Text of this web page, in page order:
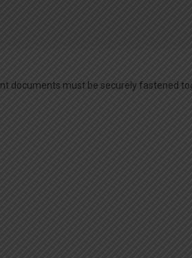
documents must be securely fastened